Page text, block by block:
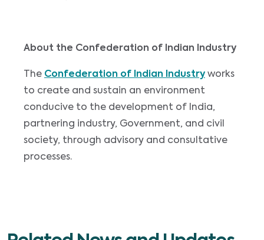
About the Confederation of Indian Industry
The Confederation of Indian Industry works
to create and sustain an environment
conducive to the development of India,
partnering industry, Government, and civil
society, through advisory and consultative
processes.